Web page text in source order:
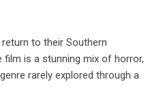
to their Southern
is a stunning mix of horror,
rarely explored through a